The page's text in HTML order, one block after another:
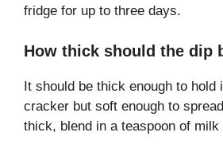
fridge for up to three days.
How thick should the dip
It should be thick enough to hold
cracker but soft enough to
thick, blend in a teaspoon of